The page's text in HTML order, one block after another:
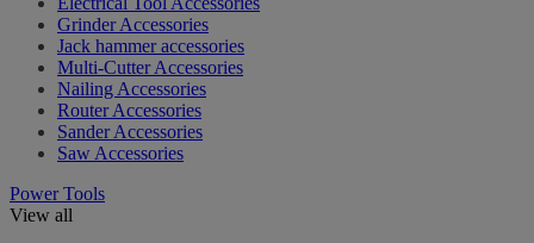
Grinder Accessories
Jack hammer accessories
Multi-Cutter Accessories
Nailing Accessories
Router Accessories
Sander Accessories
Saw Accessories
Power Tools
View all